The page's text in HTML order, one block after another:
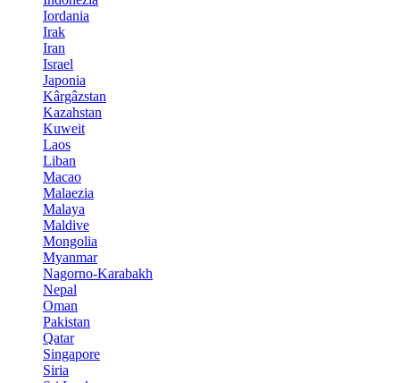
Iordania
Irak
Iran
Israel
Japonia
Kârgâzstan
Kazahstan
Kuweit
Laos
Liban
Macao
Malaezia
Malaya
Maldive
Mongolia
Myanmar
Nagorno-Karabakh
Nepal
Oman
Pakistan
Qatar
Singapore
Siria